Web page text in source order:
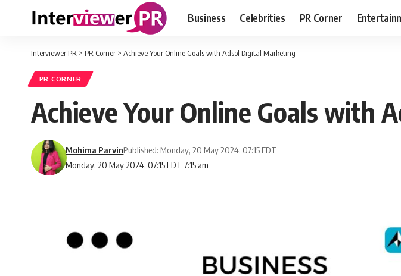
Business Celebrities PR Corner
Interviewer PR > PR Corner > Achieve Your Online Goals with Adsol Digital Marketing
PR CORNER
Achieve Your Online Goals with
Monday, 20 May 2024, 07:15 EDT 7:15 am
Mohima ParvinPublished: Monday, 20 May 2024, 07:15 EDT